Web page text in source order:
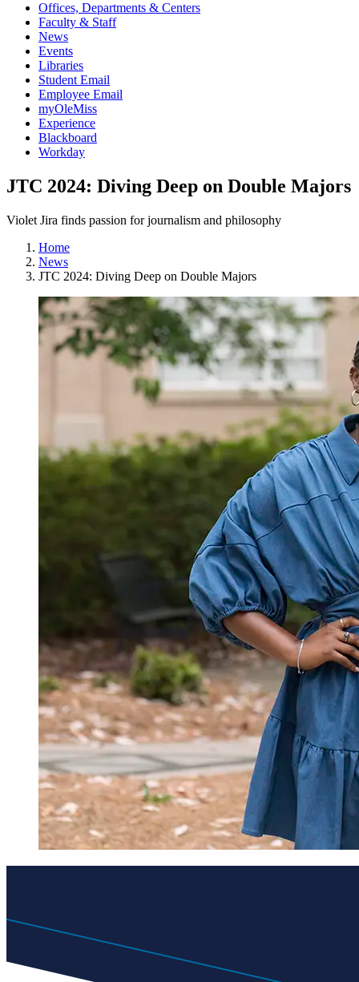
Offices, Departments & Centers
Faculty & Staff
News
Events
Libraries
Student Email
Employee Email
myOleMiss
Experience
Blackboard
Workday
JTC 2024: Diving Deep on Double Majors
Violet Jira finds passion for journalism and philosophy
Home
News
JTC 2024: Diving Deep on Double Majors